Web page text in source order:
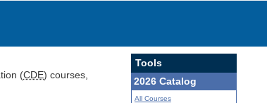
(CDE) courses,
Tools
2026 Catalog
All Courses